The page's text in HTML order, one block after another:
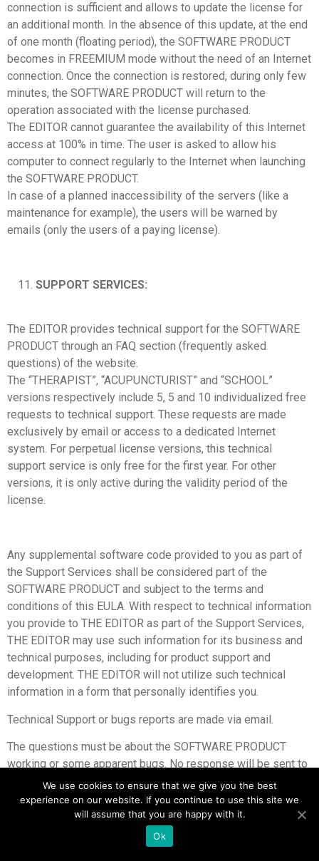
connection is sufficient and allows to update the license for
an additional month. In the absence of this update, at the end
of one month (floating period), the SOFTWARE PRODUCT
becomes in FREEMIUM mode without the need of an Internet
connection. Once the connection is restored, during only few
minutes, the SOFTWARE PRODUCT will return to the
operation associated with the license purchased.
The EDITOR cannot guarantee the availability of this Internet
access at 100% in time. The user is asked to allow his
computer to connect regularly to the Internet when launching
the SOFTWARE PRODUCT.
In case of a planned inaccessibility of the servers (like a
maintenance for example), the users will be warned by
emails (only the users of a paying license).
SUPPORT SERVICES:
The EDITOR provides technical support for the SOFTWARE
PRODUCT through an FAQ section (frequently asked
questions) of the website.
The “THERAPIST”, “ACUPUNCTURIST” and “SCHOOL”
versions respectively include 5, 5 and 10 individualized free
requests to technical support. These requests are made
exclusively by email or access to a dedicated Internet
system. For perpetual license versions, this technical
support service is only free for the first year. For other
versions, it is only active during the validity period of the
license.
Any supplemental software code provided to you as part of
the Support Services shall be considered part of the
SOFTWARE PRODUCT and subject to the terms and
conditions of this EULA. With respect to technical information
you provide to THE EDITOR as part of the Support Services,
THE EDITOR may use such information for its business and
technical purposes, including for product support and
development. THE EDITOR will not utilize such technical
information in a form that personally identifies you.
Technical Support or bugs reports are made via email.
The questions must be about the SOFTWARE PRODUCT
working or some apparent bugs. No response will be sent to
pure TCM question.
We use cookies to ensure that we give you the best
experience on our website. If you continue to use this site we
will assume that you are happy with it.
Ok